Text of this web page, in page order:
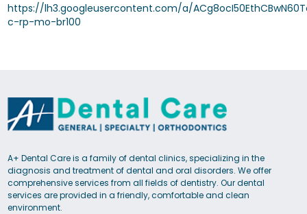
https://lh3.googleusercontent.com/a/
c-rp-mo-br100
A+ Dental Care is a family of dental clinics, specializing in the
diagnosis and treatment of dental and oral disorders. We offer
comprehensive services from all fields of dentistry. Our dental
services are provided in a friendly, comfortable and clean
environment.